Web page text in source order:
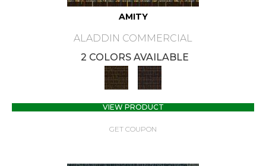
AMITY
ALADDIN COMMERCIAL
2 COLORS AVAILABLE
VIEW PRODUCT
GET COUPON